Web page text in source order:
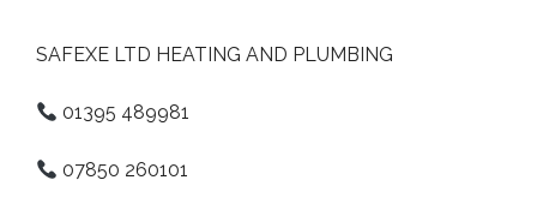
SAFEXE LTD HEATING AND PLUMBING
01395 489981
07850 260101